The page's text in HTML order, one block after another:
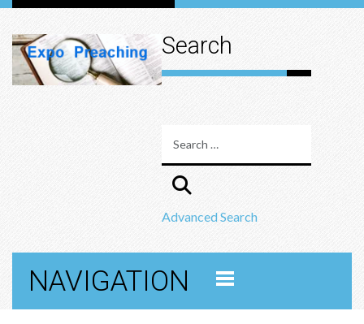
Search
Advanced Search
NAVIGATION